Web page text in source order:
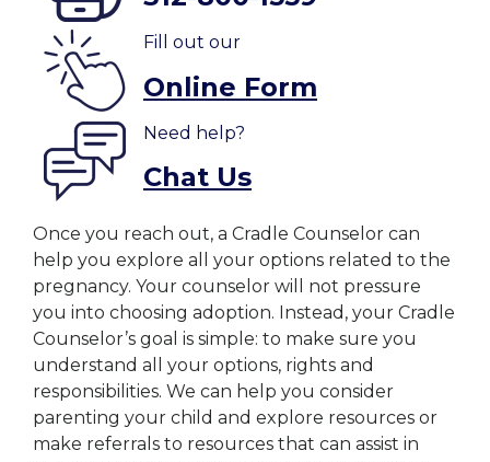
Fill out our
Online Form
Need help?
Chat Us
Once you reach out, a Cradle Counselor can
help you explore all your options related to the
pregnancy. Your counselor will not pressure
you into choosing adoption. Instead, your Cradle
Counselor’s goal is simple: to make sure you
understand all your options, rights and
responsibilities. We can help you consider
parenting your child and explore resources or
make referrals to resources that can assist in